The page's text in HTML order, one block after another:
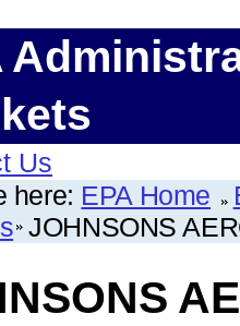
Us
here: EPA Home
JOHNSONS